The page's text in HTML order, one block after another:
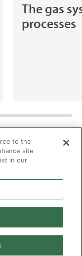
The gas
processes
to the
site
in our